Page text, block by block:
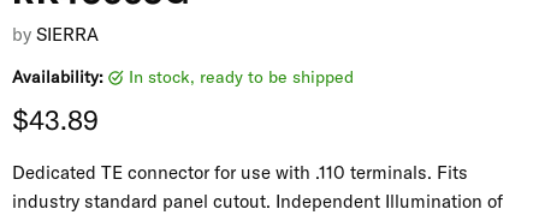
by SIERRA
Availability: in stock, ready to be shipped
Current price
$43.89
Dedicated TE connector for use with .110 terminals. Fits
industry standard panel cutout. Independent Illumination of